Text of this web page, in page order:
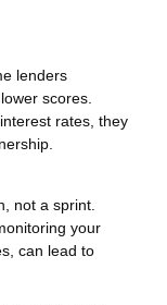
lenders
scores.
rates, they
not a sprint.
your
can lead to